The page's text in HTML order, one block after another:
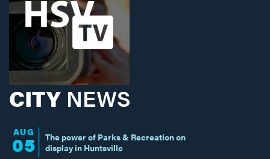
CITY NEWS
AUG
05
The power of Parks & Recreation on
display in Huntsville